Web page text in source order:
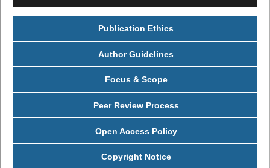
Publication Ethics
Author Guidelines
Focus & Scope
Peer Review Process
Open Access Policy
Copyright Notice